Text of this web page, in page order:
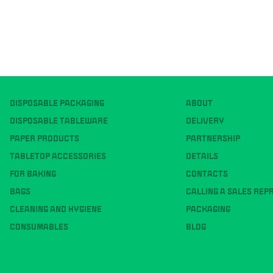
DISPOSABLE PACKAGING
DISPOSABLE TABLEWARE
PAPER PRODUCTS
TABLETOP ACCESSORIES
FOR BAKING
BAGS
CLEANING AND HYGIENE
CONSUMABLES
ABOUT
DELIVERY
PARTNERSHIP
DETAILS
CONTACTS
CALLING A SALES
PACKAGING
BLOG